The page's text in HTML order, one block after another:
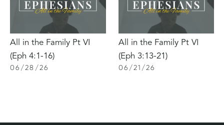
All in the Family Pt VI
(Eph 4:1-16)
06 /28 /26
All in the Family Pt VI
(Eph 3:13-21)
06 /21 /26